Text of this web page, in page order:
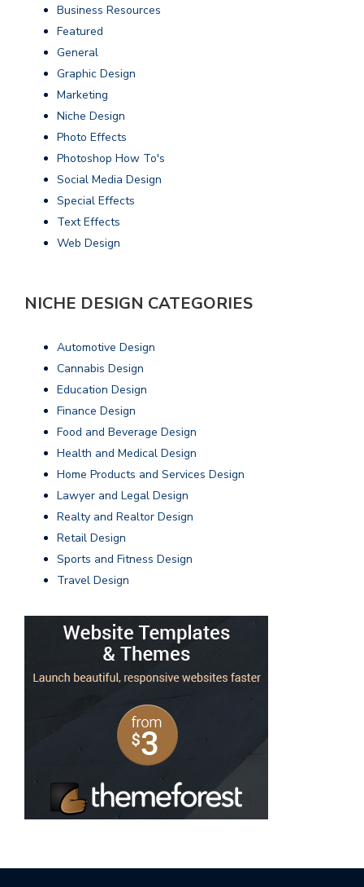
Business Resources
Featured
General
Graphic Design
Marketing
Niche Design
Photo Effects
Photoshop How To's
Social Media Design
Special Effects
Text Effects
Web Design
NICHE DESIGN CATEGORIES
Automotive Design
Cannabis Design
Education Design
Finance Design
Food and Beverage Design
Health and Medical Design
Home Products and Services Design
Lawyer and Legal Design
Realty and Realtor Design
Retail Design
Sports and Fitness Design
Travel Design